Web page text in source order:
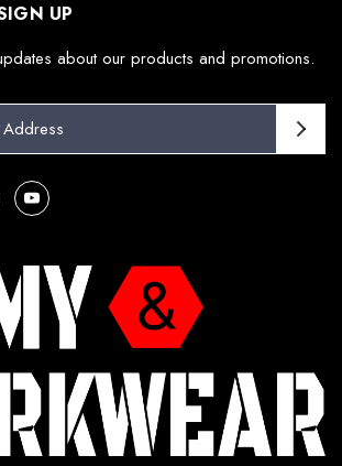
UP
about our products and promotions.